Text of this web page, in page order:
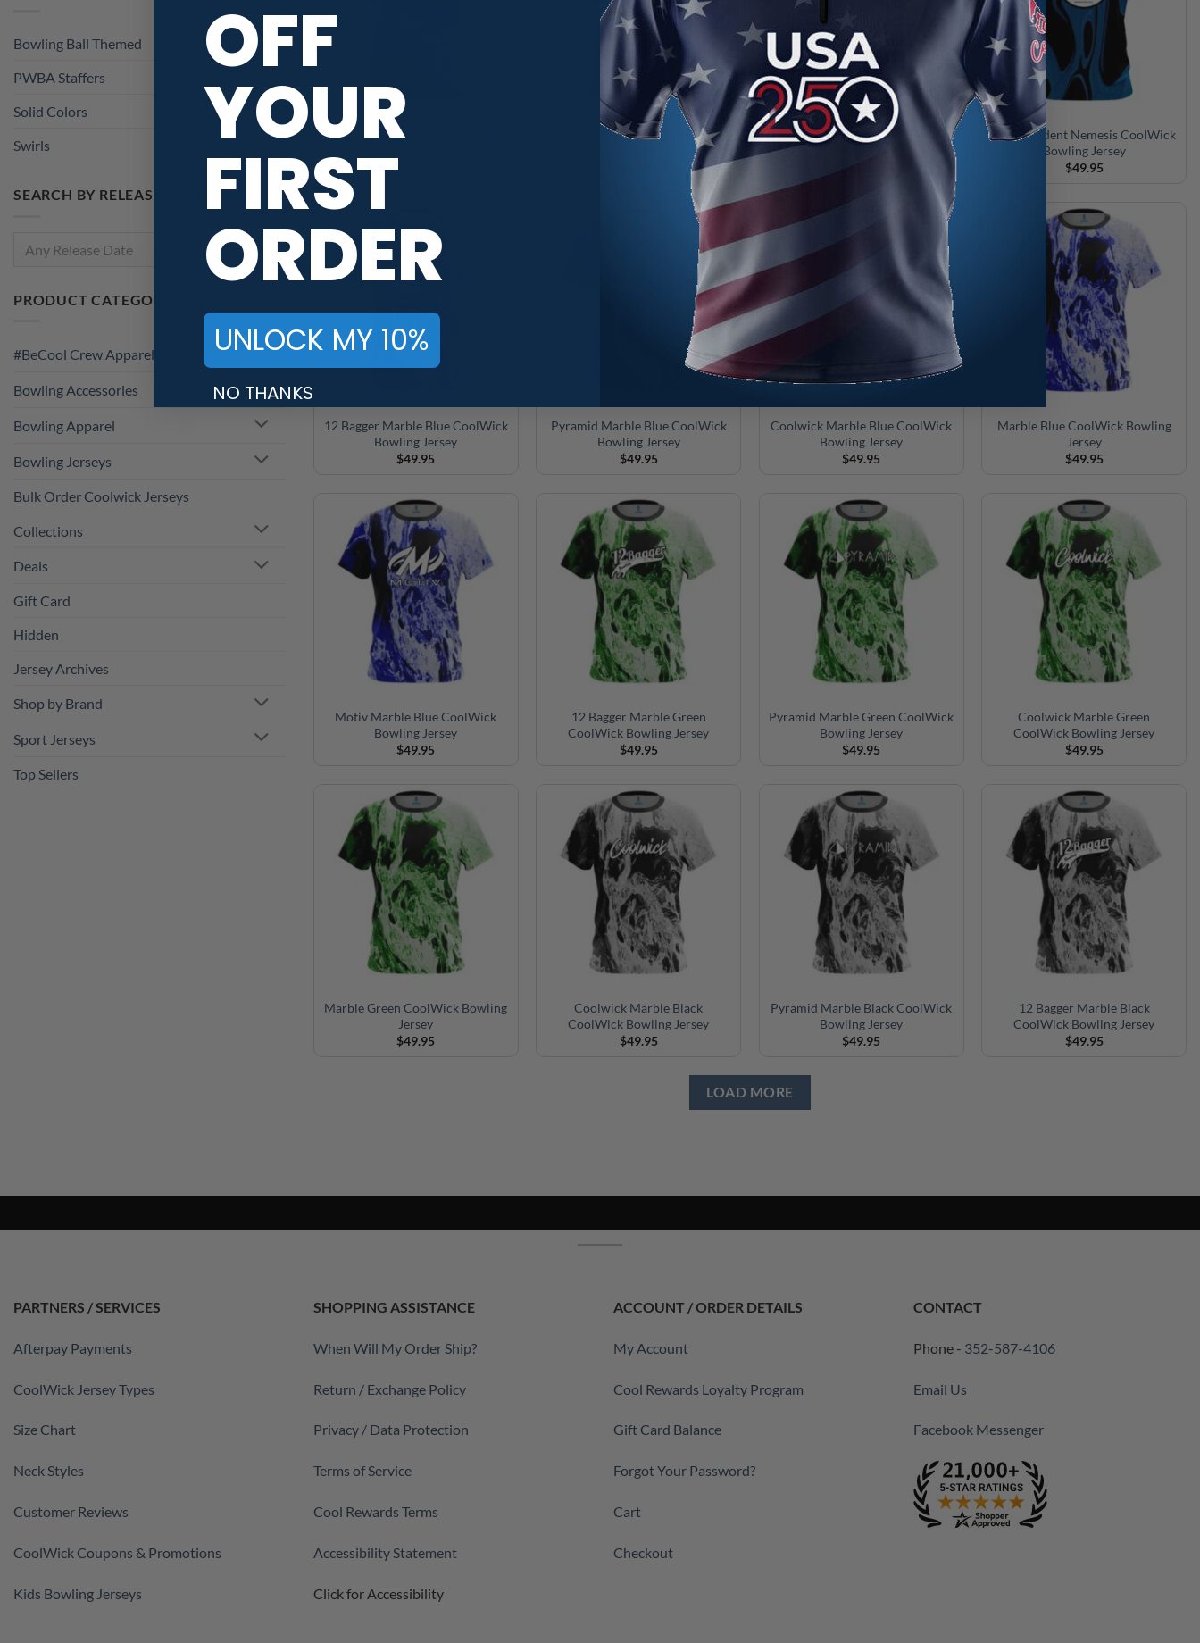
PWBA Staffers
(1)
(135)
Bowling Accessories
Bowling Apparel
Bowling Jerseys
Bulk Order Coolwick Jerseys
Collections
Deals
Gift Card
Hidden
Jersey Archives
Shop by Brand
Sport Jerseys
Top Sellers
12Bagger Blue and Gold Liquid
$
900 Global Blue and Gold Liquid
Marble CoolWick Bowling Jersey
Brunswick Blue and Gold Liquid
Marble CoolWick Bowling Jersey
Motiv Trident Nemesis CoolWick
Bowling Jersey
$49.95
12 Bagger Marble Blue CoolWick
Bowling Jersey
$49.95
Pyramid Marble Blue CoolWick
Bowling Jersey
$49.95
Coolwick Marble Blue CoolWick
Bowling Jersey
$49.95
Marble Blue CoolWick Bowling
Jersey
$49.95
Motiv Marble Blue CoolWick
Bowling Jersey
$49.95
12 Bagger Marble Green
CoolWick Bowling Jersey
$49.95
Pyramid Marble Green CoolWick
Bowling Jersey
$49.95
Coolwick Marble Green
CoolWick Bowling Jersey
$49.95
Marble Green CoolWick Bowling
Jersey
$49.95
Coolwick Marble Black
CoolWick Bowling Jersey
$49.95
Pyramid Marble Black CoolWick
Bowling Jersey
$49.95
12 Bagger Marble Black
CoolWick Bowling Jersey
$49.95
LOAD MORE
PARTNERS / SERVICES
Afterpay Payments
CoolWick Jersey Types
Size Chart
Neck Styles
Customer Reviews
CoolWick Coupons & Promotions
Kids Bowling Jerseys
SHOPPING ASSISTANCE
When Will My Order Ship?
Return / Exchange Policy
Privacy / Data Protection
Terms of Service
Cool Rewards Terms
Accessibility Statement
Click for Accessibility
ACCOUNT / ORDER DETAILS
My Account
Cool Rewards Loyalty Program
Gift Card Balance
Forgot Your Password?
Cart
Checkout
CONTACT
Phone - 352-587-4106
Email Us
Facebook Messenger
OFF
YOUR
FIRST
ORDER
UNLOCK MY 10%
NO THANKS